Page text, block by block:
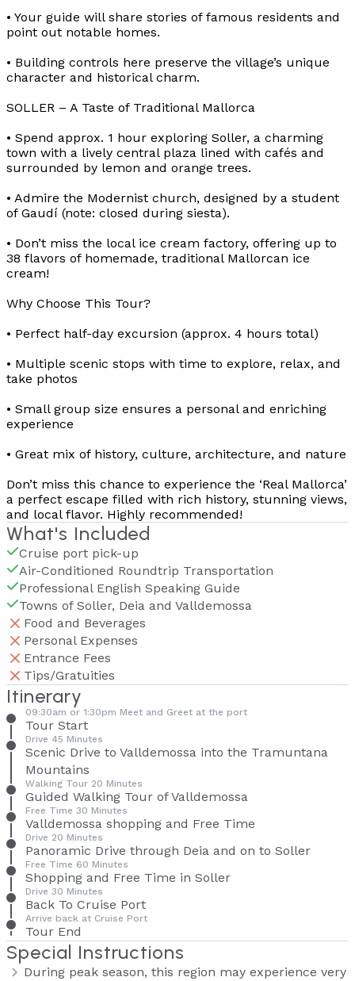
• Your guide will share stories of famous residents and
point out notable homes.
• Building controls here preserve the village’s unique
character and historical charm.
SOLLER – A Taste of Traditional Mallorca
• Spend approx. 1 hour exploring Soller, a charming
town with a lively central plaza lined with cafés and
surrounded by lemon and orange trees.
• Admire the Modernist church, designed by a student
of Gaudí (note: closed during siesta).
• Don’t miss the local ice cream factory, offering up to
38 flavors of homemade, traditional Mallorcan ice
cream!
Why Choose This Tour?
• Perfect half-day excursion (approx. 4 hours total)
• Multiple scenic stops with time to explore, relax, and
take photos
• Small group size ensures a personal and enriching
experience
• Great mix of history, culture, architecture, and nature
Don’t miss this chance to experience the ‘Real Mallorca’
a perfect escape filled with rich history, stunning views,
and local flavor. Highly recommended!
What's Included
Cruise port pick-up
Air-Conditioned Roundtrip Transportation
Professional English Speaking Guide
Towns of Soller, Deia and Valldemossa
Food and Beverages
Personal Expenses
Entrance Fees
Tips/Gratuities
Itinerary
09:30am or 1:30pm Meet and Greet at the port
Tour Start
Drive 45 Minutes
Scenic Drive to Valldemossa into the Tramuntana
Mountains
Walking Tour 20 Minutes
Guided Walking Tour of Valldemossa
Free Time 30 Minutes
Valldemossa shopping and Free Time
Drive 20 Minutes
Panoramic Drive through Deia and on to Soller
Free Time 60 Minutes
Shopping and Free Time in Soller
Drive 30 Minutes
Back To Cruise Port
Arrive back at Cruise Port
Tour End
Special Instructions
During peak season, this region may experience very